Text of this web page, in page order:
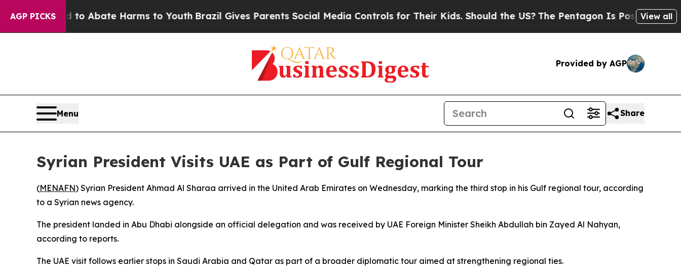
AGP PICKS
Fund to Abate Harms to YouthBrazil Gives Parents Social Media Controls for Their Kids. Should the US? The Pentagon Is Posting Cryptic
View all
Provided by AGP
Menu Share
Syrian President Visits UAE as Part of Gulf Regional Tour
(MENAFN) Syrian President Ahmad Al Sharaa arrived in the United Arab Emirates on Wednesday, marking the third stop in his Gulf regional tour, according
to a Syrian news agency.
The president landed in Abu Dhabi alongside an official delegation and was received by UAE Foreign Minister Sheikh Abdullah bin Zayed Al Nahyan,
according to reports.
The UAE visit follows earlier stops in Saudi Arabia and Qatar as part of a broader diplomatic tour aimed at strengthening regional ties.